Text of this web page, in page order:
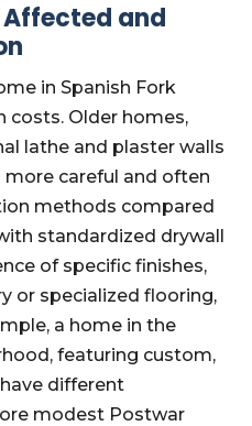
and
in Spanish Fork
costs. Older homes,
lathe and plaster walls
careful and often
methods compared
standardized drywall
of specific finishes,
or specialized flooring,
a home in the
featuring custom,
different
modest Postwar